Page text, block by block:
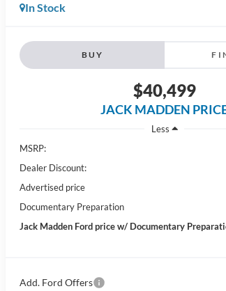
In Stock
BUY
$40,499
JACK MADDEN
Less
MSRP:
Dealer Discount:
Advertised price
Documentary Preparation
Jack Madden Ford price w/ Documentary
Add. Ford Offers